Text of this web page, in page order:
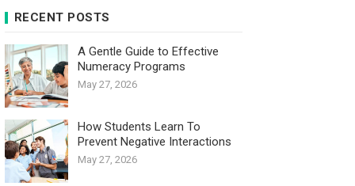
RECENT POSTS
A Gentle Guide to Effective
Numeracy Programs
May 27, 2026
How Students Learn To
Prevent Negative Interactions
May 27, 2026